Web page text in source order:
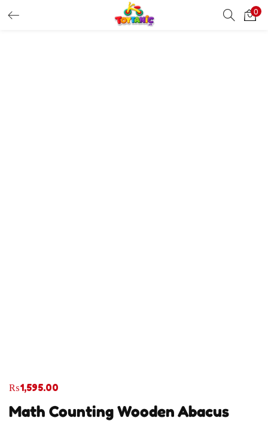
0
Math Counting Wooden Abacus
₨1,595.00